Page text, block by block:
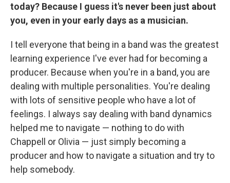
today? Because I guess it's never been just about
you, even in your early days as a musician.
I tell everyone that being in a band was the greatest
learning experience I've ever had for becoming a
producer. Because when you're in a band, you are
dealing with multiple personalities. You're dealing
with lots of sensitive people who have a lot of
feelings. I always say dealing with band dynamics
helped me to navigate — nothing to do with
Chappell or Olivia — just simply becoming a
producer and how to navigate a situation and try to
help somebody.